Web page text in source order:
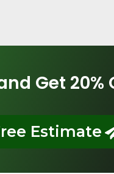
Get 20%
Estimate